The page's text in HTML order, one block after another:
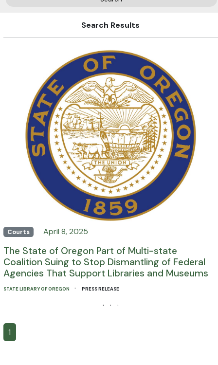
Search Results
Courts April 8, 2025
The State of Oregon Part of Multi-state
Coalition Suing to Stop Dismantling of Federal
Agencies That Support Libraries and Museums
STATE LIBRARY OF OREGON · PRESS RELEASE
· · ·
1